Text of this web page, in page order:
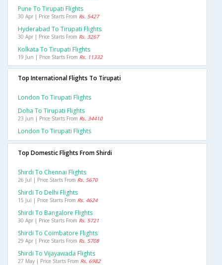
Pune To Tirupati Flights
30 Apr | Price Starts From Rs. 5427
Hyderabad To Tirupati Flights
30 Apr | Price Starts From Rs. 3267
Kolkata To Tirupati Flights
19 Jun | Price Starts From Rs. 11332
Top International Flights To Tirupati
London To Tirupati Flights
Doha To Tirupati Flights
23 Jun | Price Starts From Rs. 34410
London To Tirupati Flights
Top Domestic Flights From Shirdi
Shirdi To Chennai Flights
26 Jul | Price Starts From Rs. 5670
Shirdi To Delhi Flights
15 Jul | Price Starts From Rs. 4624
Shirdi To Bangalore Flights
30 Apr | Price Starts From Rs. 5721
Shirdi To Coimbatore Flights
29 Apr | Price Starts From Rs. 5708
Shirdi To Vijayawada Flights
27 May | Price Starts From Rs. 6982